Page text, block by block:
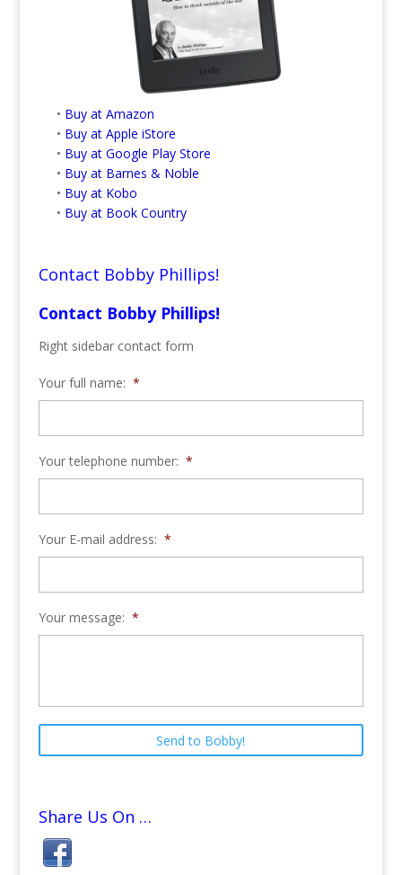
• Buy at Amazon
• Buy at Apple iStore
• Buy at Google Play Store
• Buy at Barnes & Noble
• Buy at Kobo
• Buy at Book Country
Contact Bobby Phillips!
Contact Bobby Phillips!
Right sidebar contact form
Your full name: *
Your telephone number: *
Your E-mail address: *
Your message: *
Share Us On …